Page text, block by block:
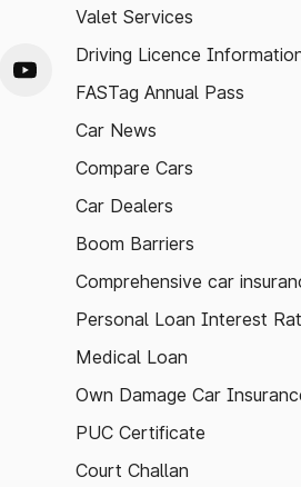
Valet Services
Driving Licence
FASTag Annual Pass
Car News
Compare Cars
Car Dealers
Boom Barriers
Comprehensive car
Personal Loan Interest
Medical Loan
Own Damage Car
PUC Certificate
Court Challan